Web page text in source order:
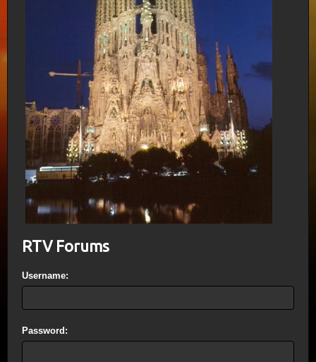
RTV Forums
Username:
Password: